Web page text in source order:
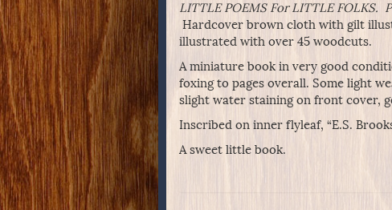
LITTLE POEMS For LITTLE FOLKS.
Hardcover brown cloth with gilt
illustrated with over 45 woodcuts.
A miniature book in very good
foxing to pages overall. Some light
slight water staining on front cover,
Inscribed on inner flyleaf, “E.S.
A sweet little book.